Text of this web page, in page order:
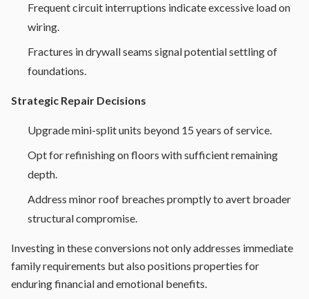
Frequent circuit interruptions indicate excessive load on
wiring.
Fractures in drywall seams signal potential settling of
foundations.
Strategic Repair Decisions
Upgrade mini-split units beyond 15 years of service.
Opt for refinishing on floors with sufficient remaining
depth.
Address minor roof breaches promptly to avert broader
structural compromise.
Investing in these conversions not only addresses immediate
family requirements but also positions properties for
enduring financial and emotional benefits.